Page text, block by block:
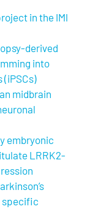
in the IMI
derived
into
midbrain
embryonic
LRRK2-
specific